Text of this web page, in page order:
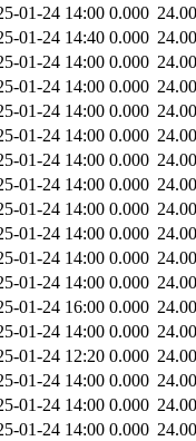
01-24 14:00 0.000
01-24 14:40 0.000
01-24 14:00 0.000
01-24 14:00 0.000
01-24 14:00 0.000
01-24 14:00 0.000
01-24 14:00 0.000
01-24 14:00 0.000
01-24 14:00 0.000
01-24 14:00 0.000
01-24 14:00 0.000
01-24 14:00 0.000
01-24 16:00 0.000
01-24 14:00 0.000
01-24 12:20 0.000
01-24 14:00 0.000
01-24 14:00 0.000
01-24 14:00 0.000